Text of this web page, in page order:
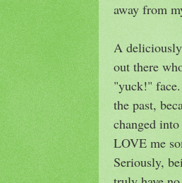
away from
A
out there
"yuck!"
the past,
changed
LOVE me
Seriously,